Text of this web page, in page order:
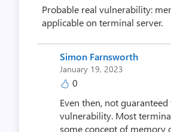
Probable real vulnerability:
applicable on terminal server.
Simon Farnsworth
January 19, 2023
0 Copy
Even then, not guaranteed
vulnerability. Most
some concept of memory